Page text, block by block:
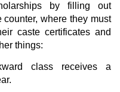
by filling out
where they must
caste certificates and
things:
class receives a